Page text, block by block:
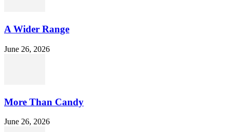
A Wider Range
June 26, 2026
More Than Candy
June 26, 2026